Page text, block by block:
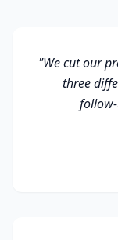
"We cut our
three